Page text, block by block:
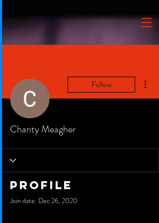
Follow
Charity Meagher
Profile
Join date: Dec 26, 2020